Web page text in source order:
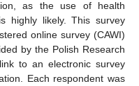
as the use of health
highly likely. This survey
online survey (CAWI)
by the Polish Research
to an electronic survey
Each respondent was